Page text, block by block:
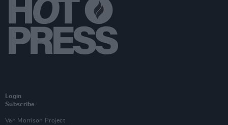
Login
Subscribe
Van Morrison Project